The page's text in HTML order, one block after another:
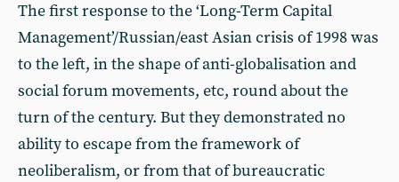
The first response to the ‘Long-Term Capital
Management’/Russian/east Asian crisis of 1998 was
to the left, in the shape of anti-globalisation and
social forum movements, etc, round about the
turn of the century. But they demonstrated no
ability to escape from the framework of
neoliberalism, or from that of bureaucratic